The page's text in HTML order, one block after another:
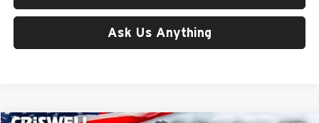
Ask Us Anything